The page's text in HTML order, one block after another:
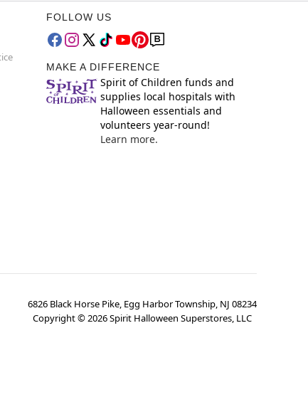
FOLLOW US
MAKE A DIFFERENCE
Spirit of Children funds and
supplies local hospitals with
Halloween essentials and
volunteers year-round!
Learn more.
6826 Black Horse Pike, Egg Harbor Township, NJ 08234
Copyright ©2026Spirit Halloween Superstores, LLC